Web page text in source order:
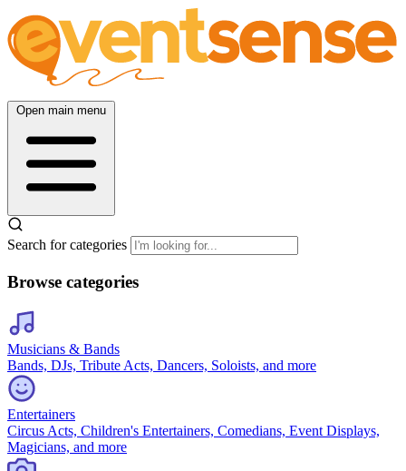
Open main menu
Search for categories
Browse categories
Musicians & Bands
Bands, DJs, Tribute Acts, Dancers, Soloists, and more
Entertainers
Circus Acts, Children's Entertainers, Comedians, Event Displays,
Magicians, and more